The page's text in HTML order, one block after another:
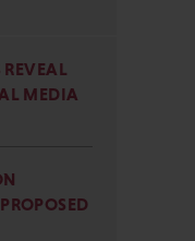
REVEAL
MEDIA